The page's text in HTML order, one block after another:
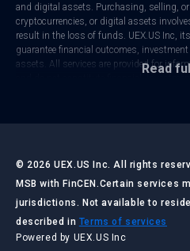
and digital assets. Purchasing, selling,
cryptocurrencies, or digital assets
result in the loss of funds. UEX.US Inc,
guarantee financial outcomes,
assets. All services are provided for
Regulatory frameworks vary by
making any financial or investment
LAST UPDATED:JULY 2026
UEX.US Inc ("UEX.US," "we,"
Read
© 2026 UEX.US Inc. All rights
MSB with FinCEN.Certain services
jurisdictions. Not available to
described in Terms of services
Powered by UEX.US Inc